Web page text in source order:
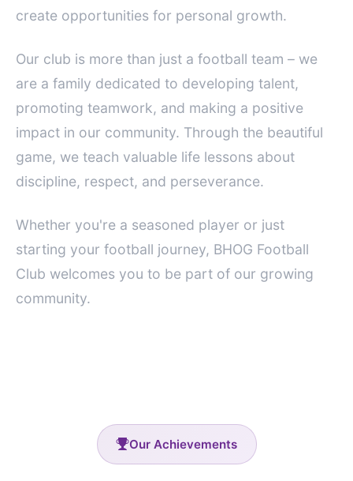
create opportunities for personal growth.
Our club is more than just a football team – we
are a family dedicated to developing talent,
promoting teamwork, and making a positive
impact in our community. Through the beautiful
game, we teach valuable life lessons about
discipline, respect, and perseverance.
Whether you're a seasoned player or just
starting your football journey, BHOG Football
Club welcomes you to be part of our growing
community.
Our Achievements